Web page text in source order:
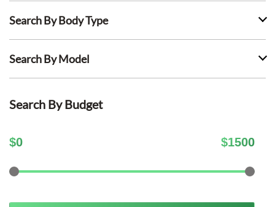
Search By Body Type
Search By Model
Search By Budget
$0 $1500